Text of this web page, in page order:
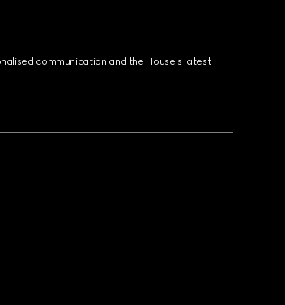
communication and the House's latest